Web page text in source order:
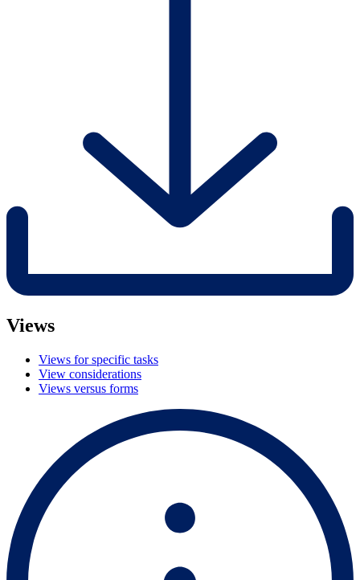
Views
Views for specific tasks
View considerations
Views versus forms